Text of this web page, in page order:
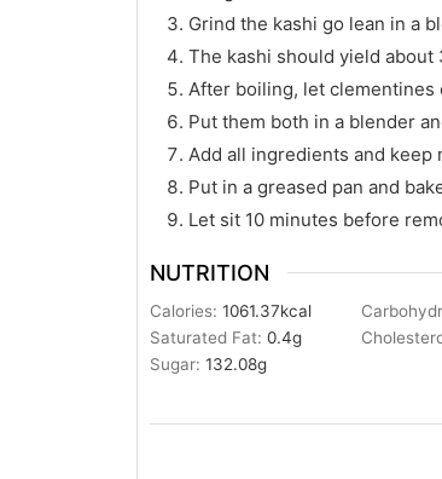
Grind the kashi go lean in a
The kashi should yield about
After boiling, let clementines
Put them both in a blender
Add all ingredients and
Put in a greased pan and
Let sit 10 minutes before
NUTRITION
Calories:1061.37kcal
Saturated Fat:0.4g
Sugar:132.08g